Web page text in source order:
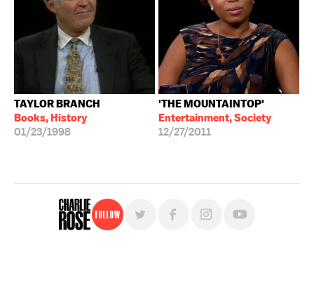
TAYLOR BRANCH
Books, History
01/23/1998
'THE MOUNTAINTOP'
Entertainment, Society
12/27/2011
Follow